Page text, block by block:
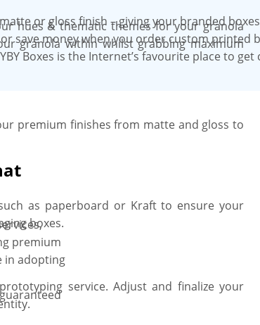
hues & thematic themes for your granola
granola within whilst grabbing maximum
premium finishes from matte and gloss to
as paperboard or Kraft to ensure your
boxes.
service. Adjust and finalize your
or gloss finish – giving your branded
save money when you order custom printed
Boxes is the Internet’s favourite place to get
premium
in adopting